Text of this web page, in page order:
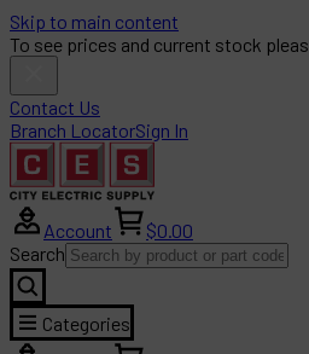
Skip to main content
To see prices and current stock
Contact Us
Branch LocatorSign In
Account
$0.00
Search
Categories